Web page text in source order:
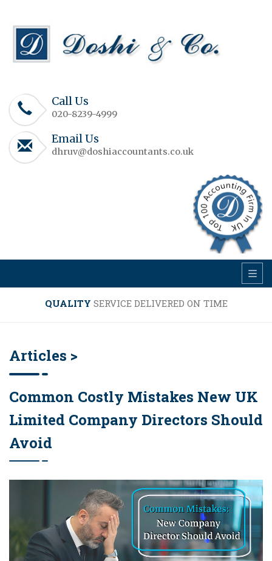
Call Us
020-8239-4999
Email Us
dhruv@doshiaccountants.co.uk
QUALITY SERVICE DELIVERED ON TIME
Articles >
Common Costly Mistakes New UK
Limited Company Directors Should
Avoid